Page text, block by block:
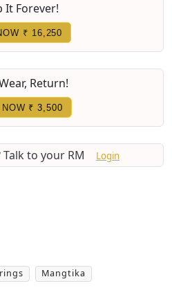
It Forever!
₹ 16,250
Return!
₹ 3,500
Talk to your RM Login
Mangtika